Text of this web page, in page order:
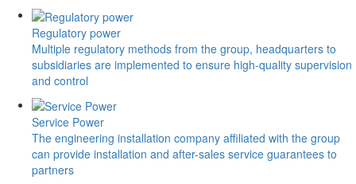
Regulatory power
Multiple regulatory methods from the group, headquarters to
subsidiaries are implemented to ensure high-quality supervision
and control
Service Power
The engineering installation company affiliated with the group
can provide installation and after-sales service guarantees to
partners